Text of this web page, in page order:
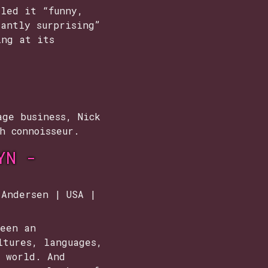
it “funny,
surprising”
at its
business, Nick
connoisseur.
-
| USA |
an
languages,
world. And